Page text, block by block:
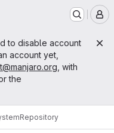
to disable account
account yet,
, with
the
Repository